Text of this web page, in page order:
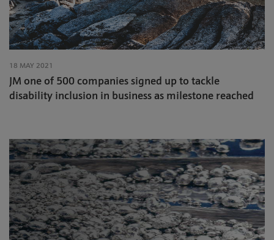
18 MAY 2021
JM one of 500 companies signed up to tackle
disability inclusion in business as milestone reached